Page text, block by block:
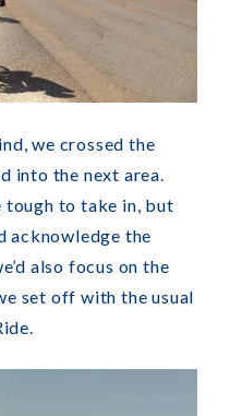
we crossed the
into the next area.
tough to take in, but
acknowledge the
also focus on the
set off with the usual